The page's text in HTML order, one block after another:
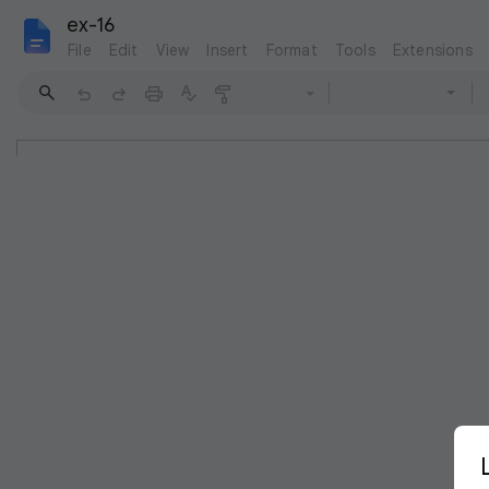
ex-16
File Edit View Insert Format Tools Extensions